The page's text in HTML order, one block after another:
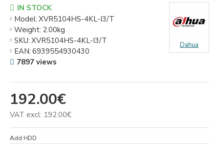
192.00€
VAT excl: 192.00€
IN STOCK
Model: XVR5104HS-4KL-I3/T
Weight: 2.00kg
SKU: XVR5104HS-4KL-I3/T
EAN: 6939554930430
Dahua
7897 views
Add HDD